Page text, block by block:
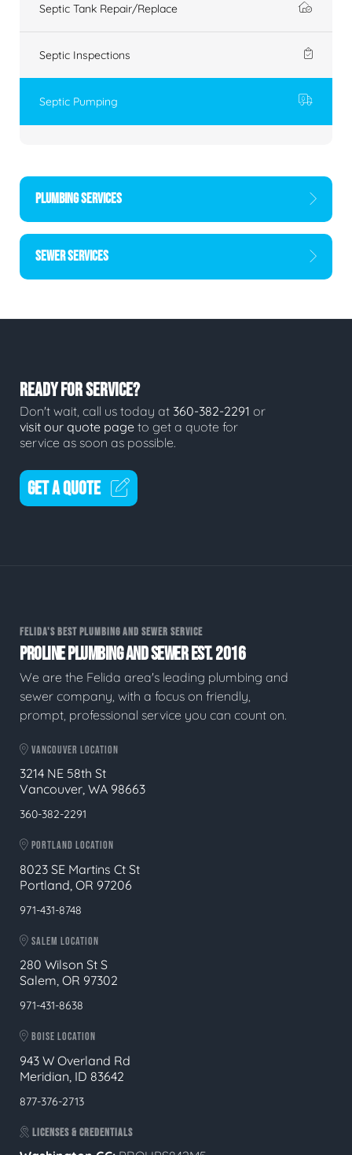
Septic Tank Repair/Replace
Septic Inspections
Septic Pumping
PLUMBING SERVICES
SEWER SERVICES
READY FOR SERVICE?
Don't wait, call us today at 360-382-2291 or
visit our quote page to get a quote for
service as soon as possible.
GET A QUOTE
FELIDA'S BEST PLUMBING AND SEWER SERVICE
PROLINE PLUMBING AND SEWER EST. 2016
We are the Felida area's leading plumbing and
sewer company, with a focus on friendly,
prompt, professional service you can count on.
VANCOUVER LOCATION
3214 NE 58th St
Vancouver, WA 98663
360-382-2291
PORTLAND LOCATION
8023 SE Martins Ct St
Portland, OR 97206
971-431-8748
SALEM LOCATION
280 Wilson St S
Salem, OR 97302
971-431-8638
BOISE LOCATION
943 W Overland Rd
Meridian, ID 83642
877-376-2713
LICENSES & CREDENTIALS